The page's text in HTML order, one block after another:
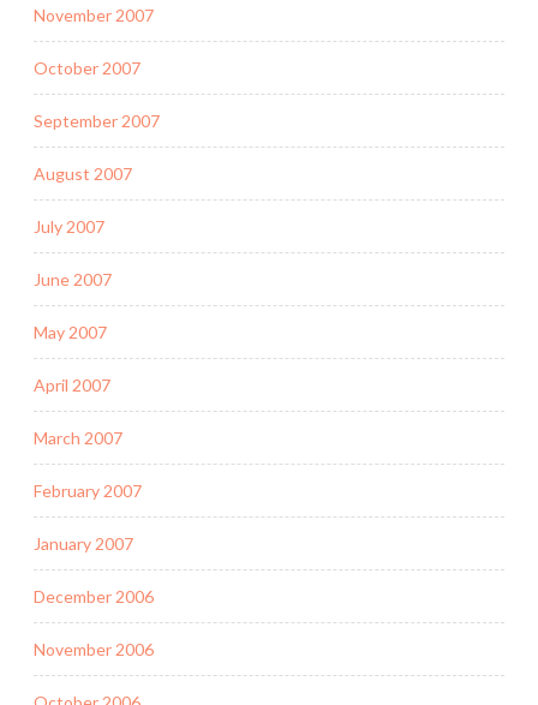
November 2007
October 2007
September 2007
August 2007
July 2007
June 2007
May 2007
April 2007
March 2007
February 2007
January 2007
December 2006
November 2006